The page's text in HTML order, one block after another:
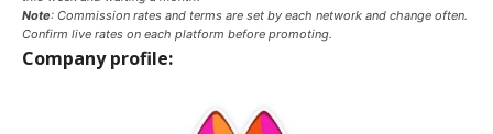
Note: Commission rates and terms are set by each network and change often.
Confirm live rates on each platform before promoting.
Company profile: